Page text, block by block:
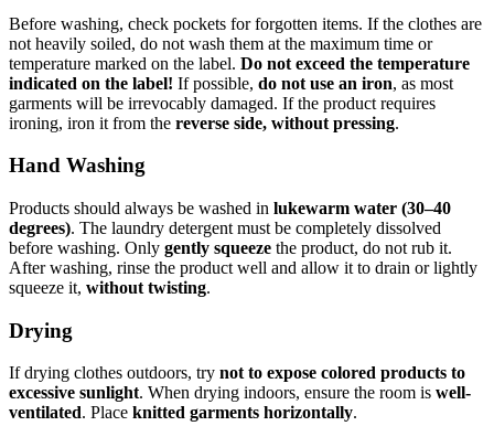
Before washing, check pockets for forgotten items. If the clothes are
not heavily soiled, do not wash them at the maximum time or
temperature marked on the label. Do not exceed the temperature
indicated on the label! If possible, do not use an iron, as most
garments will be irrevocably damaged. If the product requires
ironing, iron it from the reverse side, without pressing.
Hand Washing
Products should always be washed in lukewarm water (30–40
degrees). The laundry detergent must be completely dissolved
before washing. Only gently squeeze the product, do not rub it.
After washing, rinse the product well and allow it to drain or lightly
squeeze it, without twisting.
Drying
If drying clothes outdoors, try not to expose colored products to
excessive sunlight. When drying indoors, ensure the room is well-
ventilated. Place knitted garments horizontally.